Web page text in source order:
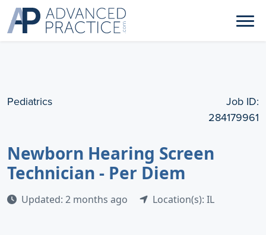
Pediatrics
Job ID:
284179961
Newborn Hearing Screen
Technician - Per Diem
Updated: 2 months ago Location(s): IL